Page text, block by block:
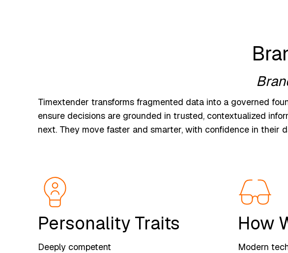
Timextender transforms fragmented data into a governed
ensure decisions are grounded in trusted, contextualized
next. They move faster and smarter, with confidence in their
Personality Traits
Deeply competent
How
Modern